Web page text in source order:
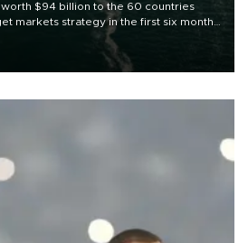
$94 billion to the 60 countries
markets strategy in the first six months
to diversify export destinations and